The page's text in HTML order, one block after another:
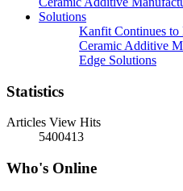
Kanfit Continues to
Ceramic Additive
Edge Solutions
Statistics
Articles View Hits
5400413
Who's Online